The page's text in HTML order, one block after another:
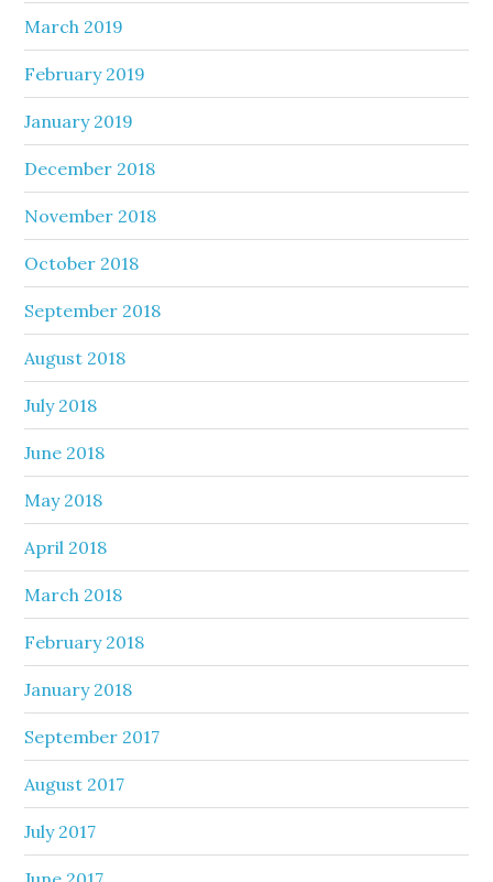
March 2019
February 2019
January 2019
December 2018
November 2018
October 2018
September 2018
August 2018
July 2018
June 2018
May 2018
April 2018
March 2018
February 2018
January 2018
September 2017
August 2017
July 2017